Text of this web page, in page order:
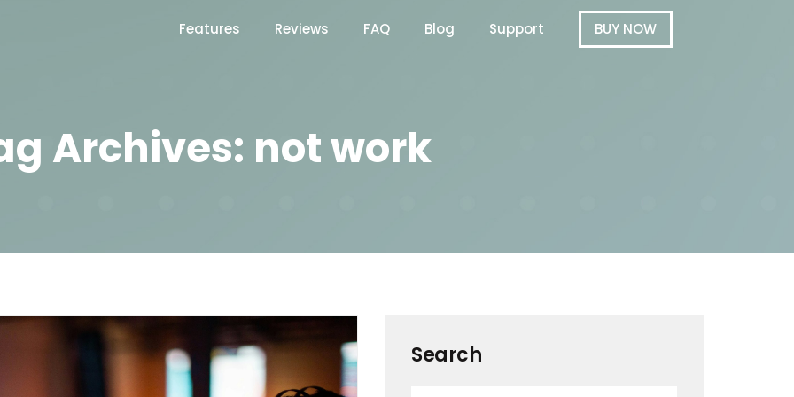
Features Reviews FAQ Blog Support BUY NOW
Archives: not work
Search